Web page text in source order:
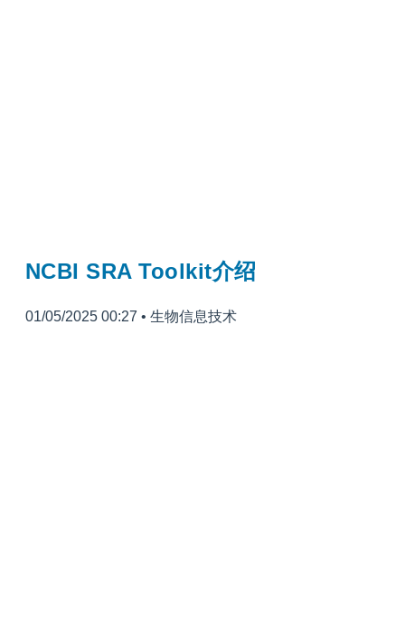
NCBI SRA Toolkit介绍
01/05/2025 00:27 • 生物信息技术